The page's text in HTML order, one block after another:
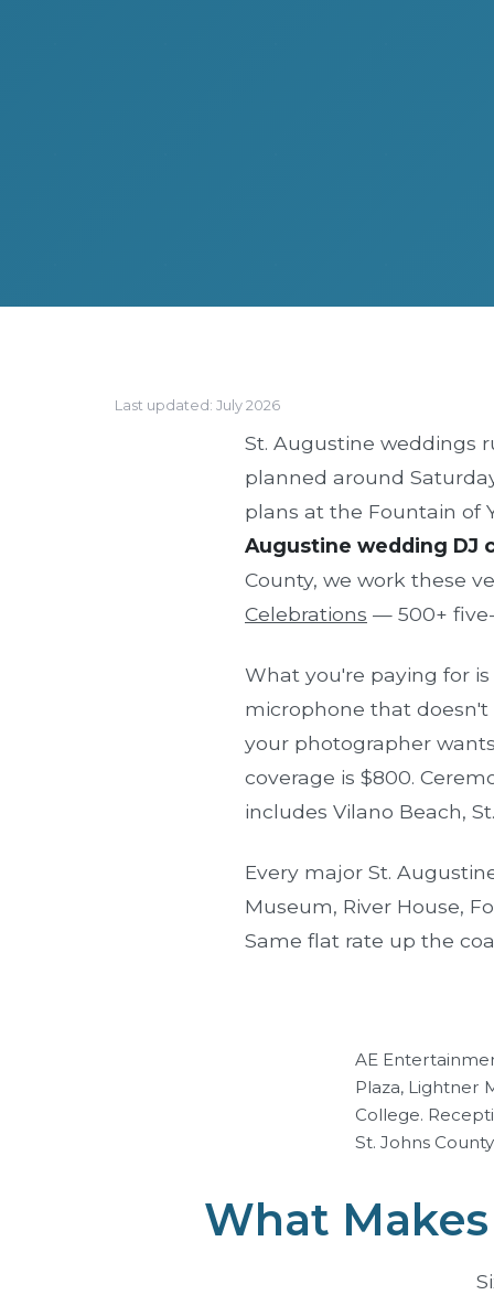
Last updated: July 2026
St. Augustine weddings
planned around
plans at the Fountain of
Augustine wedding DJ
County, we work these
Celebrations — 500+
What you're paying for
microphone that
your photographer
coverage is $800.
includes Vilano Beach,
Every major St.
Museum, River House,
Same flat rate up the
AE
Plaza, Lightner
College.
St. Johns
What